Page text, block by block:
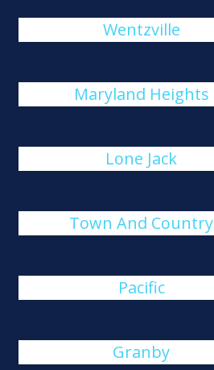
Wentzville
Maryland Heights
Lone Jack
Town And Country
Pacific
Granby